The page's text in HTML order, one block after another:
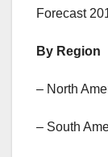
Forecast
By Region
– North
– South